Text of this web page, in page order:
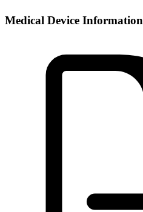
Medical Device Information